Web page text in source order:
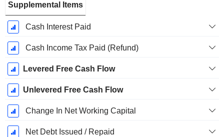
Supplemental Items
Cash Interest Paid
Cash Income Tax Paid (Refund)
Levered Free Cash Flow
Unlevered Free Cash Flow
Change In Net Working Capital
Net Debt Issued / Repaid